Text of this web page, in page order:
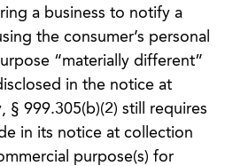
a business to notify a
the consumer’s personal
“materially different”
in the notice at
§ 999.305(b)(2) still requires
in its notice at collection
purpose(s) for